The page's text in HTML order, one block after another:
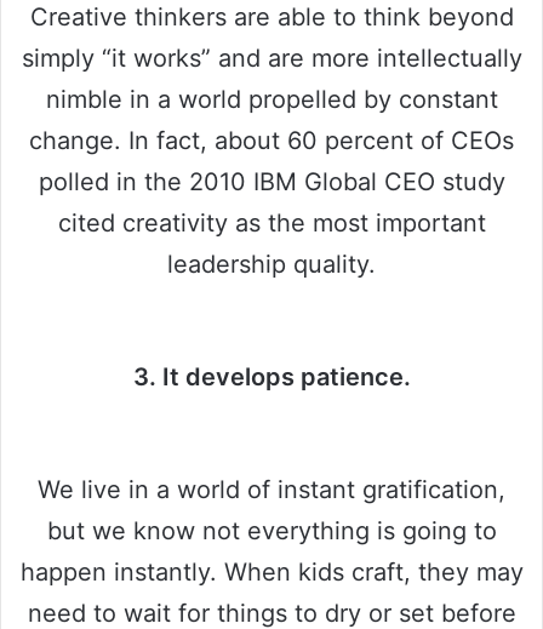
Creative thinkers are able to think beyond
simply “it works” and are more intellectually
nimble in a world propelled by constant
change. In fact, about 60 percent of CEOs
polled in the 2010 IBM Global CEO study
cited creativity as the most important
leadership quality.
3. It develops patience.
We live in a world of instant gratification,
but we know not everything is going to
happen instantly. When kids craft, they may
need to wait for things to dry or set before